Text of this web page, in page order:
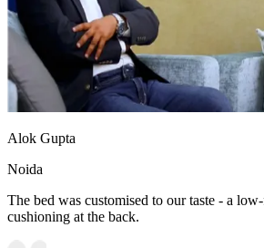
Alok Gupta
Noida
The bed was customised to our taste - a
cushioning at the back.